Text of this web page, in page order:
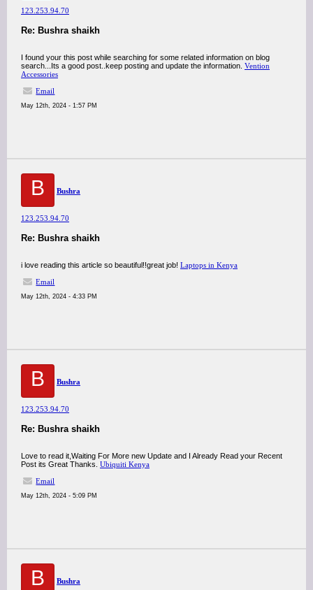
123.253.94.70
Re: Bushra shaikh
I found your this post while searching for some related information on blog
search...Its a good post..keep posting and update the information. Vention
Accessories
Email
May 12th, 2024 - 1:57 PM
B Bushra
123.253.94.70
Re: Bushra shaikh
i love reading this article so beautiful!!great job! Laptops in Kenya
Email
May 12th, 2024 - 4:33 PM
B Bushra
123.253.94.70
Re: Bushra shaikh
Love to read it,Waiting For More new Update and I Already Read your Recent
Post its Great Thanks. Ubiquiti Kenya
Email
May 12th, 2024 - 5:09 PM
B Bushra